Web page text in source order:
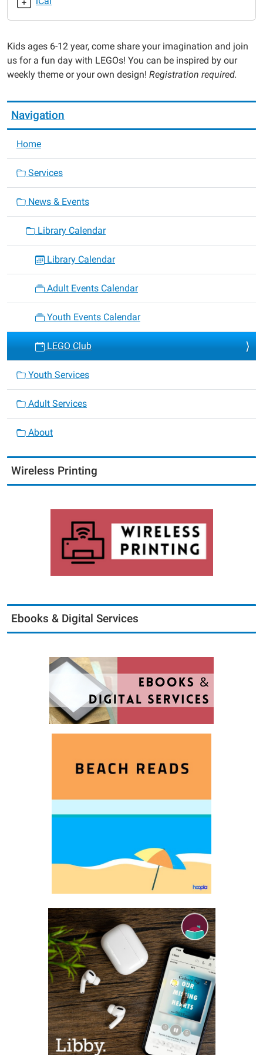
2024-
08-
05:00
2024-
08-
05:00
Kids ages 6-12 year, come share your imagination and join
us for a fun day with LEGOs! You can be inspired by our
weekly theme or your own design! Registration required.
Navigation
Home
Services
News & Events
Library Calendar
Library Calendar
Adult Events Calendar
Youth Events Calendar
LEGO Club
Youth Services
Adult Services
About
Wireless Printing
Ebooks & Digital Services